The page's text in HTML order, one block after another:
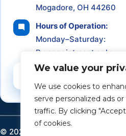
We value your
We use cookies to
serve personalized ads
traffic. By clicking
of cookies.
Mogadore, OH 44260
Hours of Operation:
Monday–Saturday:
By appointment only
Schedule a
© 2026